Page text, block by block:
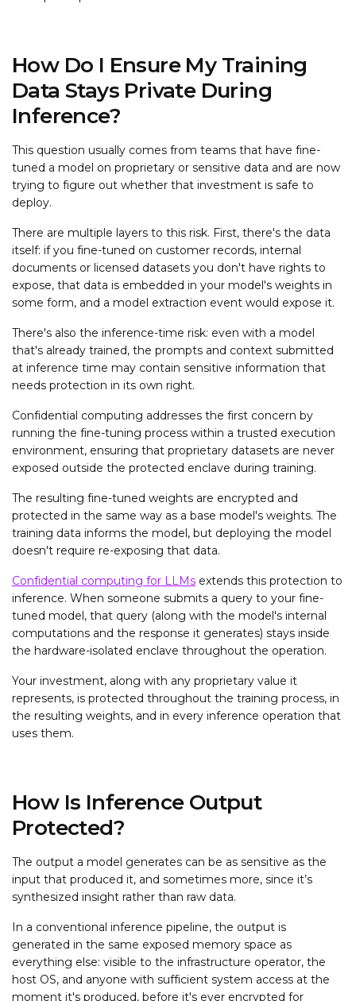
How Do I Ensure My Training
Data Stays Private During
Inference?
This question usually comes from teams that have fine-
tuned a model on proprietary or sensitive data and are now
trying to figure out whether that investment is safe to
deploy.
There are multiple layers to this risk. First, there's the data
itself: if you fine-tuned on customer records, internal
documents or licensed datasets you don't have rights to
expose, that data is embedded in your model's weights in
some form, and a model extraction event would expose it.
There's also the inference-time risk: even with a model
that's already trained, the prompts and context submitted
at inference time may contain sensitive information that
needs protection in its own right.
Confidential computing addresses the first concern by
running the fine-tuning process within a trusted execution
environment, ensuring that proprietary datasets are never
exposed outside the protected enclave during training.
The resulting fine-tuned weights are encrypted and
protected in the same way as a base model's weights. The
training data informs the model, but deploying the model
doesn't require re-exposing that data.
Confidential computing for LLMs extends this protection to
inference. When someone submits a query to your fine-
tuned model, that query (along with the model's internal
computations and the response it generates) stays inside
the hardware-isolated enclave throughout the operation.
Your investment, along with any proprietary value it
represents, is protected throughout the training process, in
the resulting weights, and in every inference operation that
uses them.
How Is Inference Output
Protected?
The output a model generates can be as sensitive as the
input that produced it, and sometimes more, since it’s
synthesized insight rather than raw data.
In a conventional inference pipeline, the output is
generated in the same exposed memory space as
everything else: visible to the infrastructure operator, the
host OS, and anyone with sufficient system access at the
moment it's produced, before it's ever encrypted for